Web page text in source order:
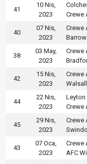
41
10 Nis,
2023
Crewe
40
07 Nis,
2023
Crewe
Barrow
38
03 May,
2023
Crewe
42
15 Nis,
2023
Crewe
Walsall
44
22 Nis,
2023
Leyton
Crewe
45
29 Nis,
2023
Crewe
43
07 Oca,
2023
Crewe
AFC